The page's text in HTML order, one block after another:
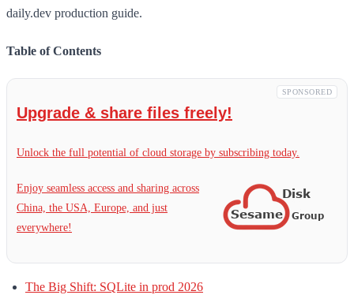
daily.dev production guide.
Table of Contents
SPONSORED
Upgrade & share files freely!
Unlock the full potential of cloud storage by subscribing today.
Enjoy seamless access and sharing across
China, the USA, Europe, and just
everywhere!
The Big Shift: SQLite in prod 2026